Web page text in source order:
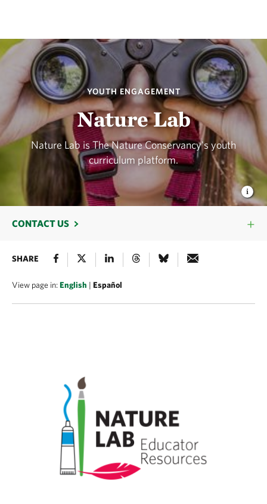
YOUTH ENGAGEMENT
Nature Lab
Nature Lab is The Nature Conservancy's youth
curriculum platform.
CONTACT US
SHARE
View page in:English | Español